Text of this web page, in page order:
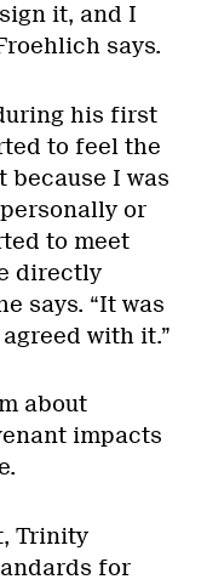
it, and I
says.
his first
to feel the
because I was
or
to meet
directly
says. “It was
with it.”
about
impacts
Trinity
for